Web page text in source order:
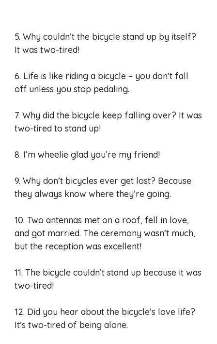
5. Why couldn’t the bicycle stand up by itself?
It was two-tired!
6. Life is like riding a bicycle – you don’t fall
off unless you stop pedaling.
7. Why did the bicycle keep falling over? It was
two-tired to stand up!
8. I’m wheelie glad you’re my friend!
9. Why don’t bicycles ever get lost? Because
they always know where they’re going.
10. Two antennas met on a roof, fell in love,
and got married. The ceremony wasn’t much,
but the reception was excellent!
11. The bicycle couldn’t stand up because it was
two-tired!
12. Did you hear about the bicycle’s love life?
It’s two-tired of being alone.